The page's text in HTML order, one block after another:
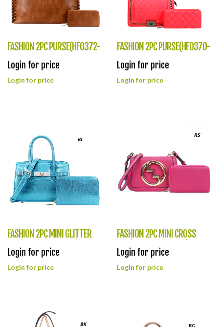
FASHION 2PC PURSE(HF0372-
SD6864)
Login for price
Login for price
FASHION 2PC PURSE(HF0370-
XC8707)
Login for price
Login for price
FASHION 2PC MINI GLITTER
BAG(HF0369-ZG9068)
Login for price
Login for price
FASHION 2PC MINI CROSS
BAG(HF0368-OS8994)
Login for price
Login for price